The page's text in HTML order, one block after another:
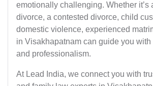
emotionally challenging. Whether it’s
divorce, a contested divorce, child
domestic violence, experienced
in Visakhapatnam can guide you
and professionalism.
At Lead India, we connect you with